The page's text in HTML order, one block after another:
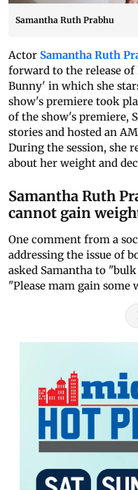
Samantha Ruth Prabhu
Actor Samantha Ruth
forward to the release of
Bunny' in which she
show's premiere took
of the show's premiere,
stories and hosted an
During the session, she
about her weight and
Samantha Ruth
cannot gain
One comment from a
addressing the issue of
asked Samantha to
"Please mam gain some